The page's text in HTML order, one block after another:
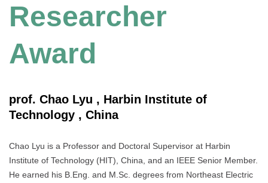
Researcher
Award
prof. Chao Lyu , Harbin Institute of
Technology , China
Chao Lyu is a Professor and Doctoral Supervisor at Harbin
Institute of Technology (HIT), China, and an IEEE Senior Member.
He earned his B.Eng. and M.Sc. degrees from Northeast Electric